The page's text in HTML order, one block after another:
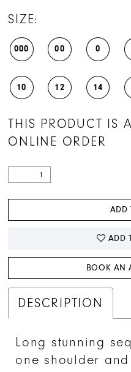
SIZE:
000 00 0
10 12 14
THIS PRODUCT IS
ONLINE ORDER
ADD
ADD
BOOK AN
DESCRIPTION
Long stunning
one shoulder